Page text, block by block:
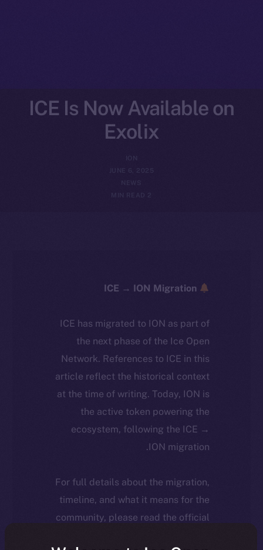
ICE Is Now Available on
Exolix
ION
JUNE 6, 2025
NEWS
ICE has migrated to ION as part of
the next phase of the Ice Open
Network. References to ICE in this
article reflect the historical context
at the time of writing. Today, ION is
the active token powering the
ecosystem, following the ICE →
ION migration.
For full details about the migration,
timeline, and what it means for the
community, please read the official